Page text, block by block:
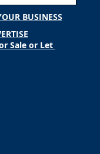
BUSINESS
Sale or Let